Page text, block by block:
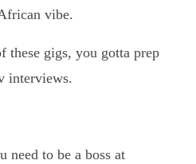
vibe.
these gigs, you gotta prep
interviews.
need to be a boss at